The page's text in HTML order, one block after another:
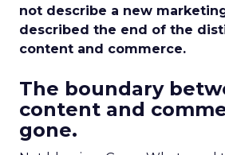
not describe a new
described the end of the
content and commerce.
The boundary
content and
gone.